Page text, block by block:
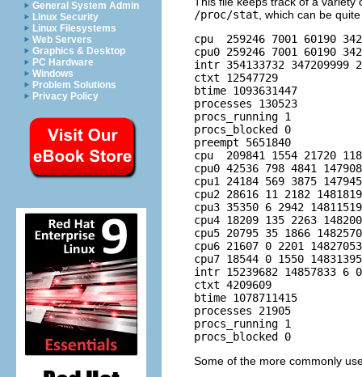
General System Admin
Linux Security
Linux Filesystems
Web Servers
Graphics & Desktop
PC Hardware
Windows
Problem Solutions
Privacy Policy
/proc/stat , which can be
cpu  259246 7001 60190
cpu0 259246 7001 60190
intr 354133732 347209999
ctxt 12547729
btime 1093631447
processes 130523
procs_running 1
procs_blocked 0
preempt 5651840
cpu  209841 1554 21720
cpu0 42536 798 4841
cpu1 24184 569 3875
cpu2 28616 11 2182
cpu3 35350 6 2942
cpu4 18209 135 2263
cpu5 20795 35 1866
cpu6 21607 0 2201
cpu7 18544 0 1550
intr 15239682 14857833
ctxt 4209609
btime 1078711415
processes 21905
procs_running 1
Some of the more commonly